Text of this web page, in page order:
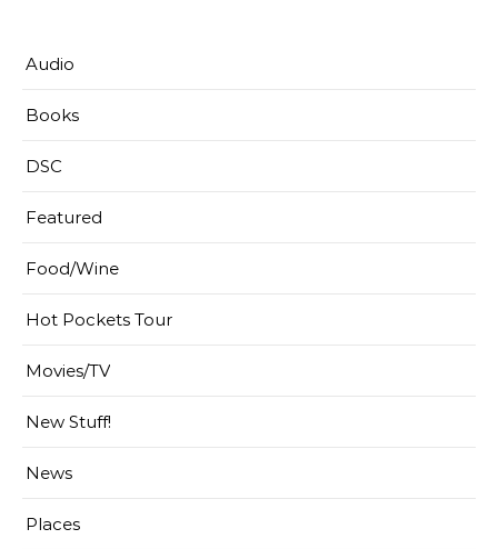
Audio
Books
DSC
Featured
Food/Wine
Hot Pockets Tour
Movies/TV
New Stuff!
News
Places